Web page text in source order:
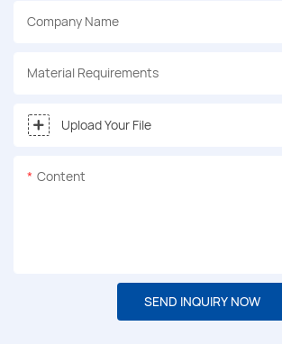
Company Name
Material Requirements
Upload Your File
Content
SEND INQUIRY NOW